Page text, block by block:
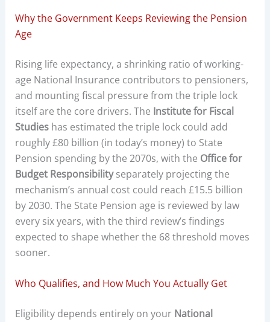
Why the Government Keeps Reviewing the Pension
Age
Rising life expectancy, a shrinking ratio of working-
age National Insurance contributors to pensioners,
and mounting fiscal pressure from the triple lock
itself are the core drivers. The Institute for Fiscal
Studieshas estimated the triple lock could add
roughly £80 billion (in today’s money) to State
Pension spending by the 2070s, with the Office for
Budget Responsibilityseparately projecting the
mechanism’s annual cost could reach £15.5 billion
by 2030. The State Pension age is reviewed by law
every six years, with the third review’s findings
expected to shape whether the 68 threshold moves
sooner.
Who Qualifies, and How Much You Actually Get
Eligibility depends entirely on your National